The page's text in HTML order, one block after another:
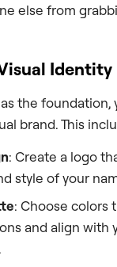
else from
Identity
the foundation,
brand. This
: Create a logo
style of your
: Choose colors
and align with